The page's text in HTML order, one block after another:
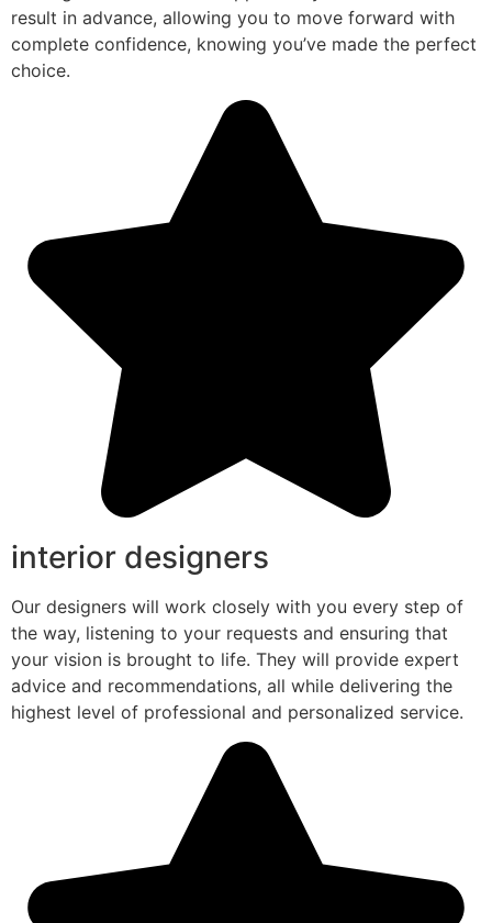
result in advance, allowing you to move forward with
complete confidence, knowing you’ve made the perfect
choice.
interior designers
Our designers will work closely with you every step of
the way, listening to your requests and ensuring that
your vision is brought to life. They will provide expert
advice and recommendations, all while delivering the
highest level of professional and personalized service.